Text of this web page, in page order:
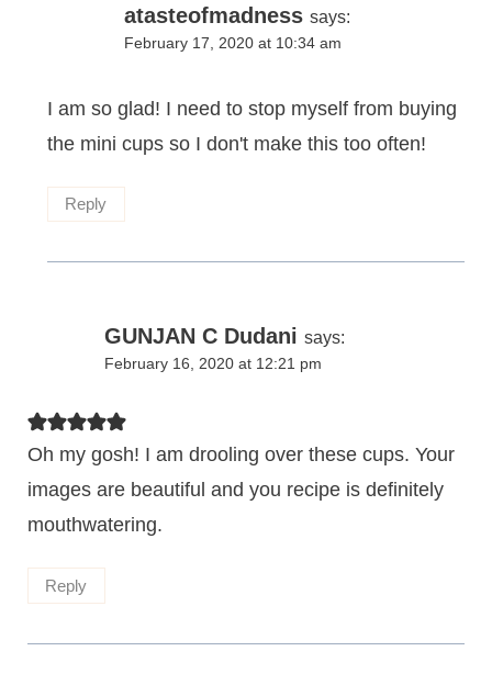
atasteofmadness says:
February 17, 2020 at 10:34 am
I am so glad! I need to stop myself from buying
the mini cups so I don't make this too often!
Reply
GUNJAN C Dudani says:
February 16, 2020 at 12:21 pm
Oh my gosh! I am drooling over these cups. Your
images are beautiful and you recipe is definitely
mouthwatering.
Reply